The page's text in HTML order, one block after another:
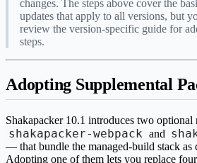
changes. The steps above cover the
updates that apply to all versions, but
review the version-specific guide for
steps.
Adopting Supplemental
Shakapacker 10.1 introduces two
shakapacker-webpack and
— that bundle the managed-build stack as
Adopting one of them lets you replace